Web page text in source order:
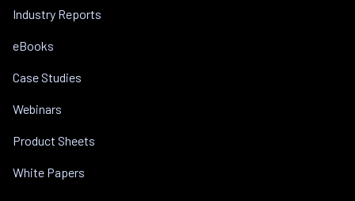
Industry Reports
eBooks
Case Studies
Webinars
Product Sheets
White Papers